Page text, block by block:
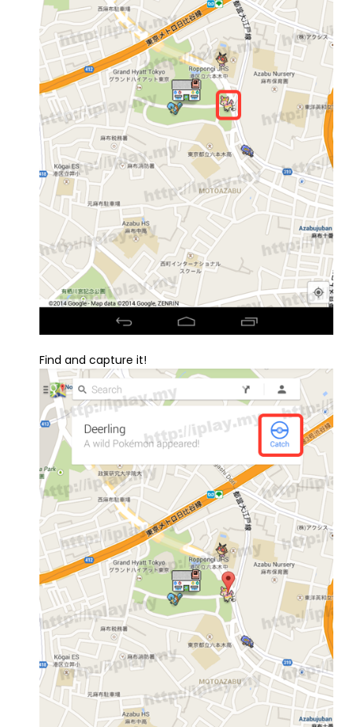
Find and capture it!